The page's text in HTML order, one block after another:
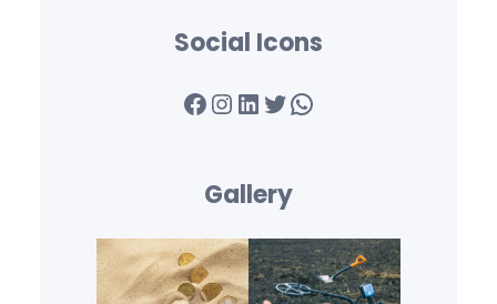
Social Icons
Facebook InstagramLinkedIn Twitter WhatsApp
Gallery